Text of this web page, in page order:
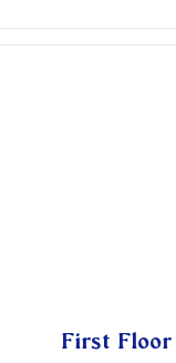
First Floor